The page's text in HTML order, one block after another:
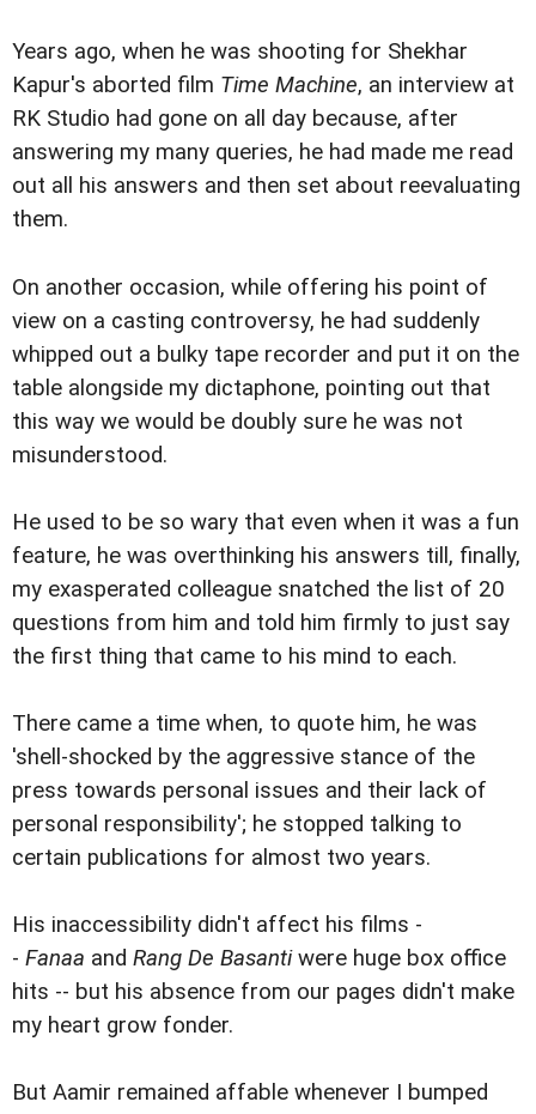
Years ago, when he was shooting for Shekhar
Kapur's aborted film Time Machine, an interview at
RK Studio had gone on all day because, after
answering my many queries, he had made me read
out all his answers and then set about reevaluating
them.
On another occasion, while offering his point of
view on a casting controversy, he had suddenly
whipped out a bulky tape recorder and put it on the
table alongside my dictaphone, pointing out that
this way we would be doubly sure he was not
misunderstood.
He used to be so wary that even when it was a fun
feature, he was overthinking his answers till, finally,
my exasperated colleague snatched the list of 20
questions from him and told him firmly to just say
the first thing that came to his mind to each.
There came a time when, to quote him, he was
'shell-shocked by the aggressive stance of the
press towards personal issues and their lack of
personal responsibility'; he stopped talking to
certain publications for almost two years.
His inaccessibility didn't affect his films -
- Fanaa and Rang De Basantiwere huge box office
hits -- but his absence from our pages didn't make
my heart grow fonder.
But Aamir remained affable whenever I bumped